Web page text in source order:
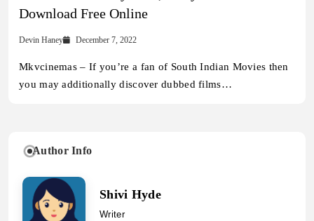
Download Free Online
Devin Haney December 7, 2022
Mkvcinemas – If you’re a fan of South Indian Movies then
you may additionally discover dubbed films…
Author Info
Shivi Hyde
Writer